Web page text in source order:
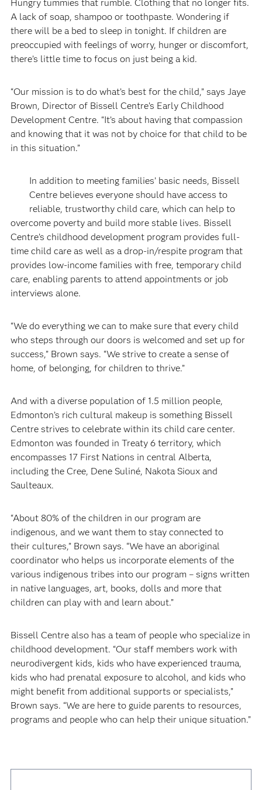
Hungry tummies that rumble. Clothing that no longer fits.
A lack of soap, shampoo or toothpaste. Wondering if
there will be a bed to sleep in tonight. If children are
preoccupied with feelings of worry, hunger or discomfort,
there’s little time to focus on just being a kid.
“Our mission is to do what’s best for the child,” says Jaye
Brown, Director of Bissell Centre’s Early Childhood
Development Centre. “It’s about having that compassion
and knowing that it was not by choice for that child to be
in this situation.”
In addition to meeting families’ basic needs, Bissell
Centre believes everyone should have access to
reliable, trustworthy child care, which can help to
overcome poverty and build more stable lives. Bissell
Centre’s childhood development program provides full-
time child care as well as a drop-in/respite program that
provides low-income families with free, temporary child
care, enabling parents to attend appointments or job
interviews alone.
“We do everything we can to make sure that every child
who steps through our doors is welcomed and set up for
success,” Brown says. “We strive to create a sense of
home, of belonging, for children to thrive.”
And with a diverse population of 1.5 million people,
Edmonton’s rich cultural makeup is something Bissell
Centre strives to celebrate within its child care center.
Edmonton was founded in Treaty 6 territory, which
encompasses 17 First Nations in central Alberta,
including the Cree, Dene Suliné, Nakota Sioux and
Saulteaux.
“About 80% of the children in our program are
indigenous, and we want them to stay connected to
their cultures,” Brown says. “We have an aboriginal
coordinator who helps us incorporate elements of the
various indigenous tribes into our program – signs written
in native languages, art, books, dolls and more that
children can play with and learn about.”
Bissell Centre also has a team of people who specialize in
childhood development. “Our staff members work with
neurodivergent kids, kids who have experienced trauma,
kids who had prenatal exposure to alcohol, and kids who
might benefit from additional supports or specialists,”
Brown says. “We are here to guide parents to resources,
programs and people who can help their unique situation.”